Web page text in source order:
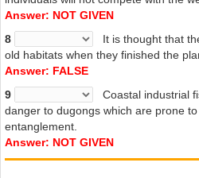
of population decline remain
fishing nets has caused many
statistics. Most issues with industrial
where dugong populations are low,
risk in shallower waters. As dugongs
stay underwater for a very long
deaths due to entanglement. The use
caused large numbers of deaths, and
Answer: NOT GIVEN
8
It is thought that
old habitats when they finished the
Answer: FALSE
9
Coastal industrial
danger to dugongs which are prone
entanglement.
Answer: NOT GIVEN